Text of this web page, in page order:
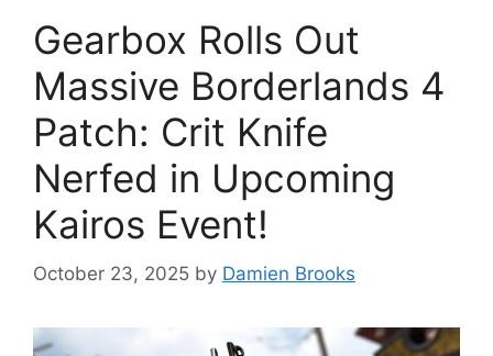
Gearbox Rolls Out
Massive Borderlands 4
Patch: Crit Knife
Nerfed in Upcoming
Kairos Event!
October 23, 2025 by Damien Brooks